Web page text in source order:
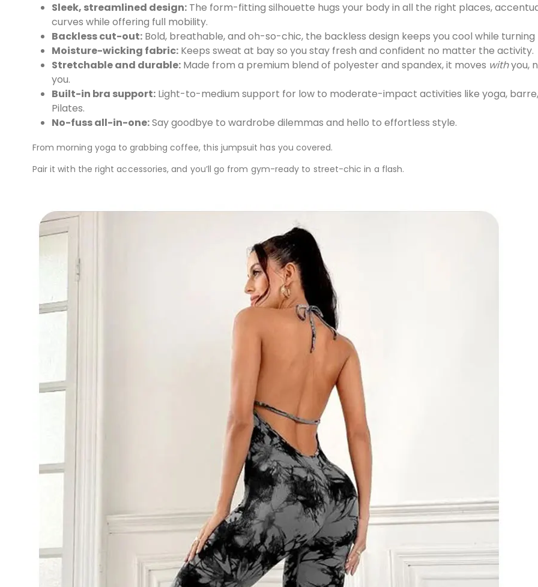
Sleek, streamlined design:The form-fitting silhouette hugs your body in all the right places,
curves while offering full mobility.
Backless cut-out:Bold, breathable, and oh-so-chic, the backless design keeps you cool while turning
Moisture-wicking fabric:Keeps sweat at bay so you stay fresh and confident no matter the activity.
Stretchable and durable:Made from a premium blend of polyester and spandex, it moves withyou,
you.
Built-in bra support:Light-to-medium support for low to moderate-impact activities like yoga,
Pilates.
No-fuss all-in-one:Say goodbye to wardrobe dilemmas and hello to effortless style.
From morning yoga to grabbing coffee, this jumpsuit has you covered.
Pair it with the right accessories, and you’ll go from gym-ready to street-chic in a flash.